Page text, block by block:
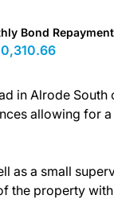
Bond Repayment
in Alrode
allowing for
as a small
the property